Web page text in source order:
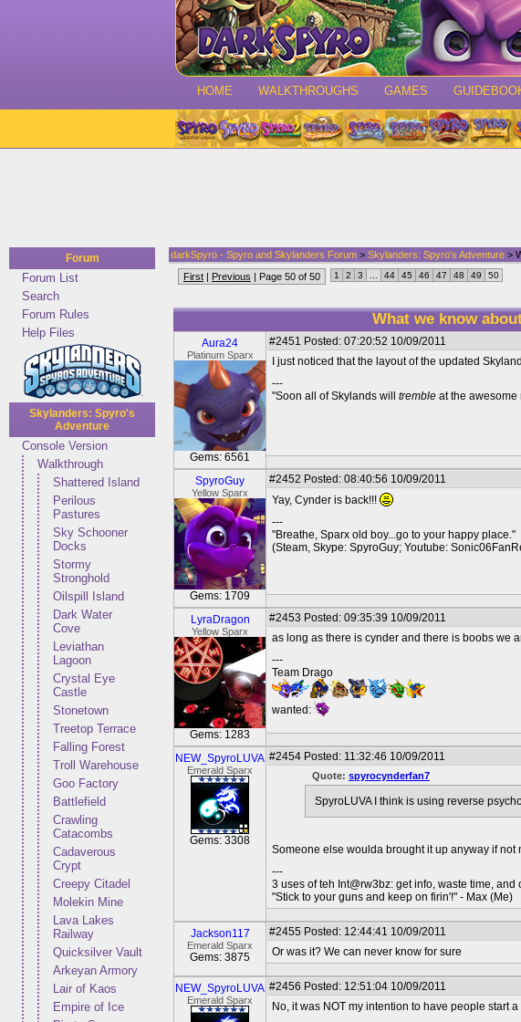
HOME WALKTHROUGHS GAMES
Forum
Forum List
Search
Forum Rules
Help Files
Skylanders: Spyro's
Adventure
Console Version
Walkthrough
Shattered Island
Perilous
Pastures
Sky Schooner
Docks
Stormy
Stronghold
Oilspill Island
Dark Water
Cove
Leviathan
Lagoon
Crystal Eye
Castle
Stonetown
Treetop Terrace
Falling Forest
Troll Warehouse
Goo Factory
Battlefield
Crawling
Catacombs
Cadaverous
Crypt
Creepy Citadel
Molekin Mine
Lava Lakes
Railway
Quicksilver Vault
Arkeyan Armory
Lair of Kaos
Empire of Ice
darkSpyro - Spyro and Skylanders Forum > Skylanders: Spyro's Adventure >
First | Previous | Page 50 of 50 1 2 3 44 45 46 47 48 49 50
What we know
Aura24
Platinum Sparx
Gems: 6561
#2451 Posted: 07:20:52 10/09/2011
I just noticed that the layout of the updated
---
"Soon all of Skylands will tremble at the awesome
SpyroGuy
Yellow Sparx
Gems: 1709
#2452 Posted: 08:40:56 10/09/2011
Yay, Cynder is back!!!
---
"Breathe, Sparx old boy...go to your happy place."
(Steam, Skype: SpyroGuy; Youtube:
LyraDragon
Yellow Sparx
Gems: 1283
#2453 Posted: 09:35:39 10/09/2011
as long as there is cynder and there is boobs we
---
Team Drago
wanted:
NEW_SpyroLUVA
Emerald Sparx
Gems: 3308
#2454 Posted: 11:32:46 10/09/2011
Quote: spyrocynderfan7
SpyroLUVA I think is using reverse
Someone else woulda brought it up anyway if not
---
3 uses of teh Int@rw3bz: get info, waste time, and
"Stick to your guns and keep on firin'!" - Max (Me)
Jackson117
Emerald Sparx
Gems: 3875
#2455 Posted: 12:44:41 10/09/2011
Or was it? We can never know for sure
NEW_SpyroLUVA
Emerald Sparx
#2456 Posted: 12:51:04 10/09/2011
No, it was NOT my intention to have people start